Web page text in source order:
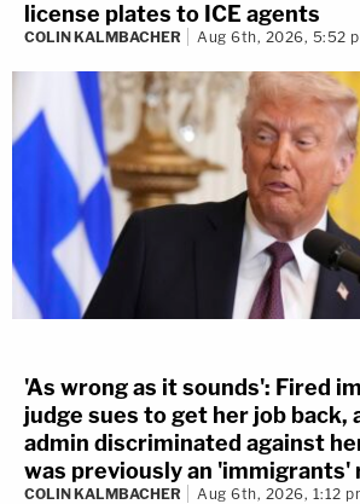
license plates to ICE agents
COLIN KALMBACHER Aug 6th, 2026, 5:52
'As wrong as it sounds': Fired
judge sues to get her job back,
admin discriminated against
was previously an 'immigrants'
COLIN KALMBACHER Aug 6th, 2026, 1:12